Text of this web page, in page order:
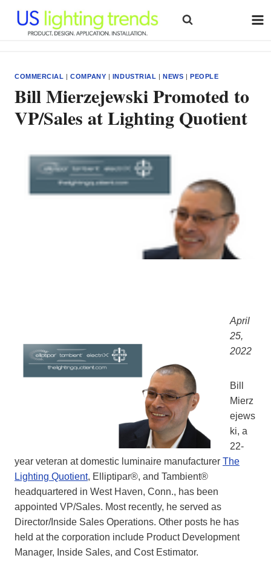
content
COMMERCIAL |COMPANY | INDUSTRIAL |NEWS |PEOPLE
Bill Mierzejewski Promoted to
VP/Sales at Lighting Quotient
April
25,
2022
Bill
Mierz
ejews
ki, a
22-
year veteran at domestic luminaire manufacturer The
Lighting Quotient, Elliptipar®, and Tambient®
headquartered in West Haven, Conn., has been
appointed VP/Sales. Most recently, he served as
Director/Inside Sales Operations. Other posts he has
held at the corporation include Product Development
Manager, Inside Sales, and Cost Estimator.